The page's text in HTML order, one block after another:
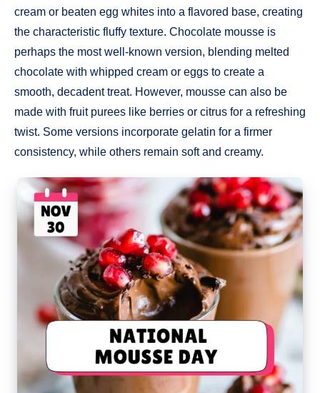
cream or beaten egg whites into a flavored base, creating
the characteristic fluffy texture. Chocolate mousse is
perhaps the most well-known version, blending melted
chocolate with whipped cream or eggs to create a
smooth, decadent treat. However, mousse can also be
made with fruit purees like berries or citrus for a refreshing
twist. Some versions incorporate gelatin for a firmer
consistency, while others remain soft and creamy.